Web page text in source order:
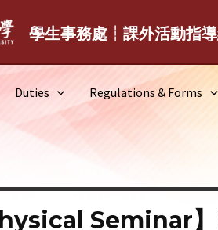
學生事務處┆課外活動指
Duties Regulations & Forms
Seminar